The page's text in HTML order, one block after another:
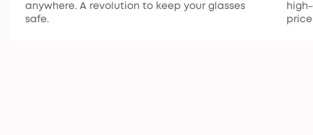
anywhere. A revolution to keep your glasses
safe.